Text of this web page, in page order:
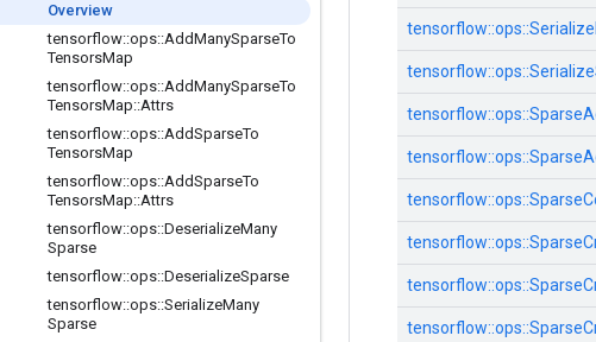
Overview
tensorflow::ops::AddManySparseTo
TensorsMap
tensorflow::ops::AddManySparseTo
TensorsMap::Attrs
tensorflow::ops::AddSparseTo
TensorsMap
tensorflow::ops::AddSparseTo
TensorsMap::Attrs
tensorflow::ops::DeserializeMany
Sparse
tensorflow::ops::DeserializeSparse
tensorflow::ops::SerializeMany
Sparse
tensorflow::ops::
tensorflow::ops::
tensorflow::ops::
tensorflow::ops::
tensorflow::ops::
tensorflow::ops::
tensorflow::ops::
tensorflow::ops::